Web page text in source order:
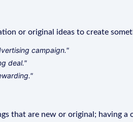
or original ideas to create
campaign."
deal."
that are new or original; having a